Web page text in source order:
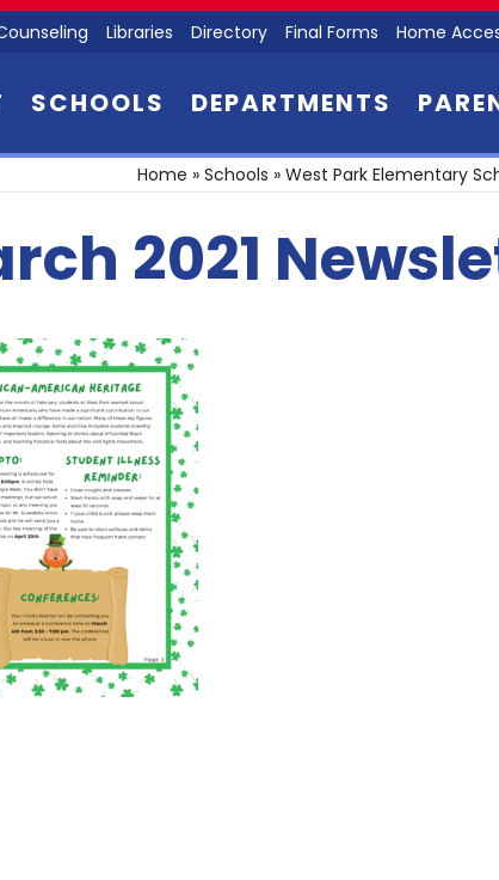
Libraries Directory Final Forms Home
SCHOOLS DEPARTMENTS
Home » Schools » West Park Elementary
2021